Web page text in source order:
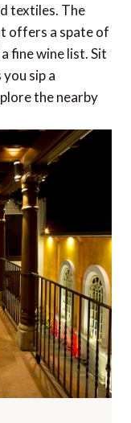
textiles. The
offers a spate of
fine wine list. Sit
sip a
the nearby